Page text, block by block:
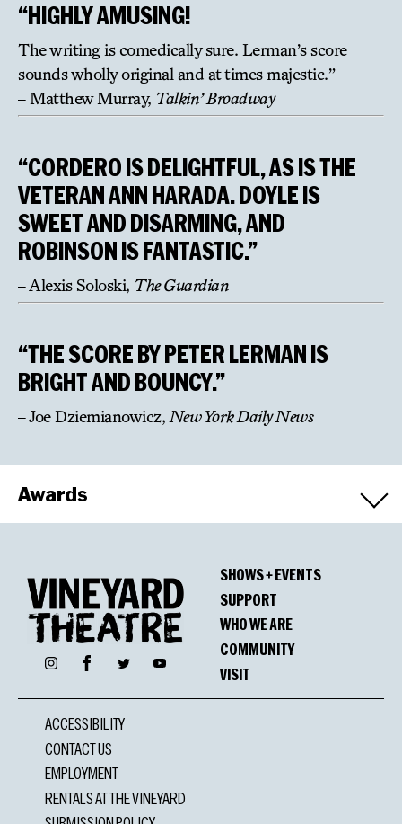
“HIGHLY AMUSING!
The writing is comedically sure. Lerman’s score
sounds wholly original and at times majestic.”
– Matthew Murray, Talkin’ Broadway
“CORDERO IS DELIGHTFUL, AS IS THE
VETERAN ANN HARADA. DOYLE IS
SWEET AND DISARMING, AND
ROBINSON IS FANTASTIC.”
– Alexis Soloski, The Guardian
“THE SCORE BY PETER LERMAN IS
BRIGHT AND BOUNCY.”
– Joe Dziemianowicz, New York Daily News
Awards
Off Broadway Alliance, Best New Musical
InstagramFacebookTwitter YouTube
SHOWS + EVENTS
SUPPORT
WHO WE ARE
COMMUNITY
VISIT
ACCESSIBILITY
CONTACT US
EMPLOYMENT
RENTALS AT THE VINEYARD